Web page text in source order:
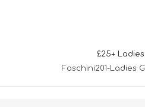
£25+
Foschini201-Ladies